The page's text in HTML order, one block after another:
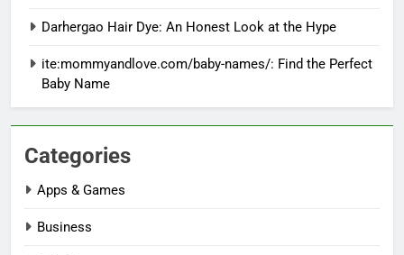
Darhergao Hair Dye: An Honest Look at the Hype
ite:mommyandlove.com/baby-names/: Find the Perfect
Baby Name
Categories
Apps & Games
Business